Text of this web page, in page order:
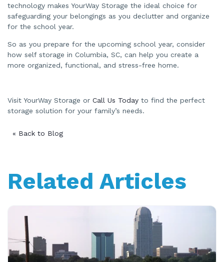
technology makes YourWay Storage the ideal choice for
safeguarding your belongings as you declutter and organize
for the school year.
So as you prepare for the upcoming school year, consider
how self storage in Columbia, SC, can help you create a
more organized, functional, and stress-free home.
Visit YourWay Storage or Call Us Today to find the perfect
storage solution for your family’s needs.
« Back to Blog
Related Articles